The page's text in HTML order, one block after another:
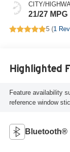
CITY/
21/27 MPG
5 (1
Highlighted
Feature availability
reference window
Bluetooth®